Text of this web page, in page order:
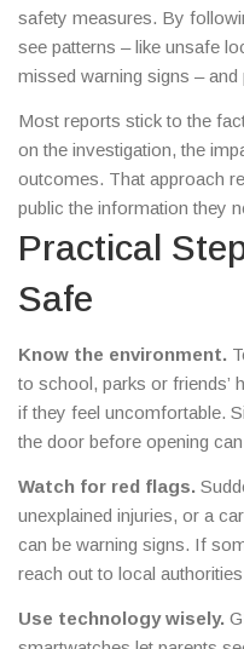
safety measures. By
see patterns – like unsafe
missed warning signs –
Most reports stick to the
on the investigation, the
outcomes. That approach
public the information they
Practical
Safe
Know the environment.
to school, parks or friends’
if they feel uncomfortable.
the door before opening
Watch for red flags.
unexplained injuries, or a
can be warning signs. If
reach out to local
Use technology wisely.